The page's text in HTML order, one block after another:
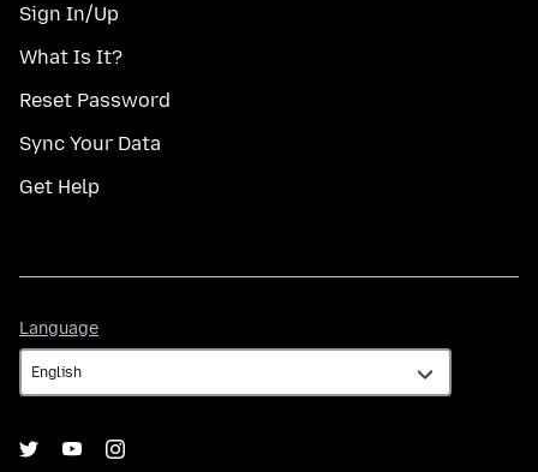
Sign In/Up
What Is It?
Reset Password
Sync Your Data
Get Help
Language